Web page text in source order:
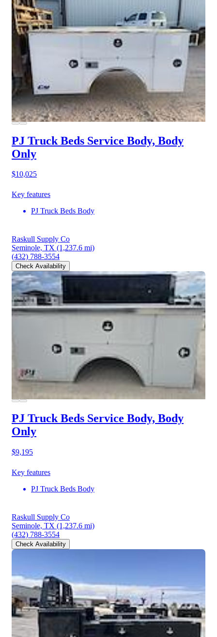
PJ Truck Beds Service Body, Body
Only
$10,025
Key features
PJ Truck Beds Body
Raskull Supply Co
Seminole, TX (1,237.6 mi)
(432) 788-3554
Check Availability
PJ Truck Beds Service Body, Body
Only
$9,195
Key features
PJ Truck Beds Body
Raskull Supply Co
Seminole, TX (1,237.6 mi)
(432) 788-3554
Check Availability